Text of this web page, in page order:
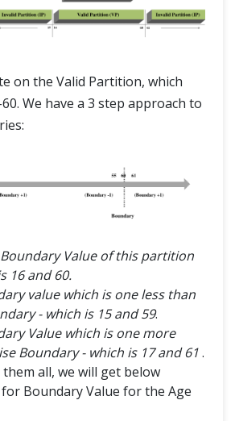
on the Valid Partition, which
We have a 3 step approach to
Value of this partition
16 and 60.
value which is one less than
- which is 15 and 59.
Value which is one more
Boundary - which is 17 and 61.
all, we will get below
Boundary Value for the Age